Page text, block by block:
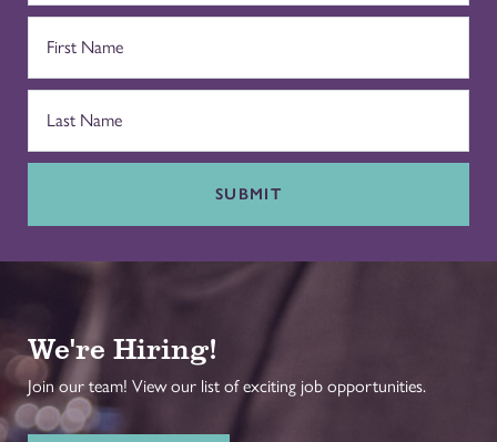
SUBMIT
We're Hiring!
Join our team! View our list of exciting job opportunities.